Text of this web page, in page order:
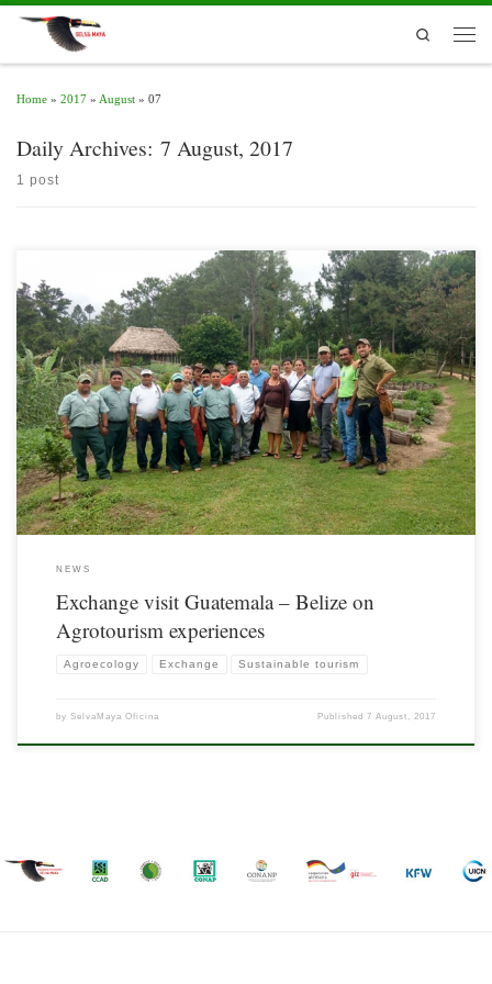
Skip to content
Search
Home » 2017 » August » 07
Daily Archives: 7 August, 2017
1 post
In the framework of the Multiactor Alliance for the Development of Yaxha’s
Integrated Farm, an exchange of visit to Belize on the topic of agrotourism was
carried out early in August of this year. It was attended by the Guatemalan Ministry
of Agriculture (MAGA) through the vice-minister of Affairs of […]
NEWS
Exchange visit Guatemala – Belize on
Agrotourism experiences
Agroecology Exchange Sustainable tourism
by SelvaMaya Oficina Published7 August, 2017